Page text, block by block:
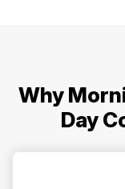
Why
Day